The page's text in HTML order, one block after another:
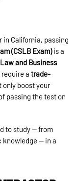
California, passing
(CSLB Exam)is a
Law and Business
a trade-
only boost your
passing the test on
to study — from
— in a